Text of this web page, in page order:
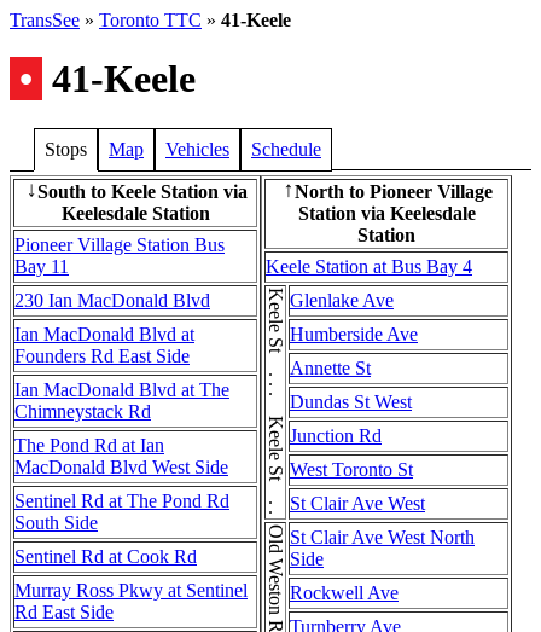
TransSee » Toronto TTC » 41-Keele
• 41-Keele
Stops Map Vehicles Schedule
↓South to Keele Station via
Keelesdale Station
Pioneer Village Station Bus
Bay 11
230 Ian MacDonald Blvd
Ian MacDonald Blvd at
Founders Rd East Side
Ian MacDonald Blvd at The
Chimneystack Rd
The Pond Rd at Ian
MacDonald Blvd West Side
Sentinel Rd at The Pond Rd
South Side
Sentinel Rd at Cook Rd
Murray Ross Pkwy at Sentinel
Rd East Side
↑North to Pioneer Village
Station via Keelesdale
Station
Keele Station at Bus Bay 4
Keele St . . . Keele St . . . Keele StGlenlake Ave
Humberside Ave
Annette St
Dundas St West
Junction Rd
West Toronto St
St Clair Ave West
St Clair Ave West North
Side
Rockwell Ave
Turnberry Ave